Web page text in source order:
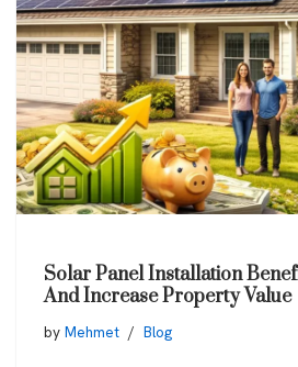
Solar Panel Installation
And Increase Property Value
by Mehmet Blog